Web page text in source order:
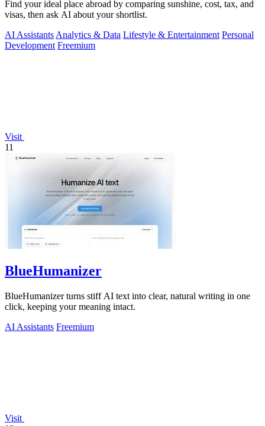
Find your ideal place abroad by comparing sunshine, cost, tax, and
visas, then ask AI about your shortlist.
AI Assistants Analytics & Data Lifestyle & Entertainment Personal
Development Freemium
Visit
11
BlueHumanizer
BlueHumanizer turns stiff AI text into clear, natural writing in one
click, keeping your meaning intact.
AI Assistants Freemium
Visit